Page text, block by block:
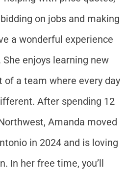
on jobs and making
a wonderful experience
enjoys learning new
of a team where every day
After spending 12
Amanda moved
in 2024 and is loving
In her free time, you’ll